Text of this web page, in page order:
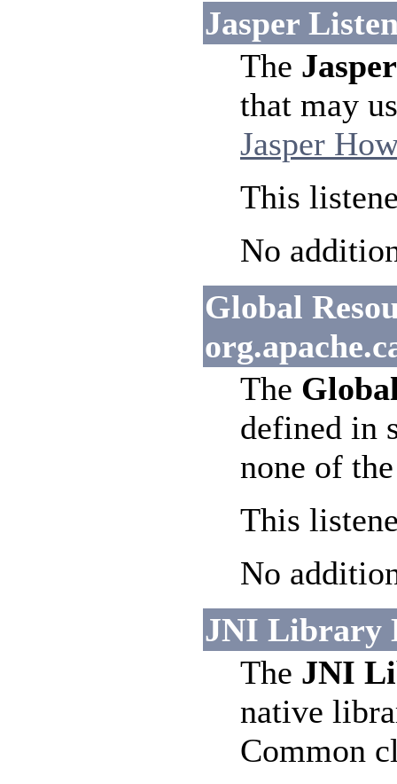
Jasper
The
that may
Jasper
This
No
Global
The
defined in
none of
This
No
JNI Library
The JNI
native
Common